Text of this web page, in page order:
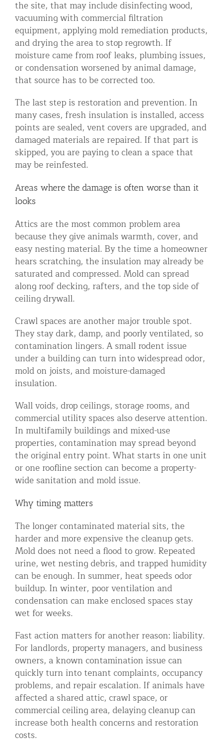
the site, that may include disinfecting wood,
vacuuming with commercial filtration
equipment, applying mold remediation products,
and drying the area to stop regrowth. If
moisture came from roof leaks, plumbing issues,
or condensation worsened by animal damage,
that source has to be corrected too.
The last step is restoration and prevention. In
many cases, fresh insulation is installed, access
points are sealed, vent covers are upgraded, and
damaged materials are repaired. If that part is
skipped, you are paying to clean a space that
may be reinfested.
Areas where the damage is often worse than it
looks
Attics are the most common problem area
because they give animals warmth, cover, and
easy nesting material. By the time a homeowner
hears scratching, the insulation may already be
saturated and compressed. Mold can spread
along roof decking, rafters, and the top side of
ceiling drywall.
Crawl spaces are another major trouble spot.
They stay dark, damp, and poorly ventilated, so
contamination lingers. A small rodent issue
under a building can turn into widespread odor,
mold on joists, and moisture-damaged
insulation.
Wall voids, drop ceilings, storage rooms, and
commercial utility spaces also deserve attention.
In multifamily buildings and mixed-use
properties, contamination may spread beyond
the original entry point. What starts in one unit
or one roofline section can become a property-
wide sanitation and mold issue.
Why timing matters
The longer contaminated material sits, the
harder and more expensive the cleanup gets.
Mold does not need a flood to grow. Repeated
urine, wet nesting debris, and trapped humidity
can be enough. In summer, heat speeds odor
buildup. In winter, poor ventilation and
condensation can make enclosed spaces stay
wet for weeks.
Fast action matters for another reason: liability.
For landlords, property managers, and business
owners, a known contamination issue can
quickly turn into tenant complaints, occupancy
problems, and repair escalation. If animals have
affected a shared attic, crawl space, or
commercial ceiling area, delaying cleanup can
increase both health concerns and restoration
costs.